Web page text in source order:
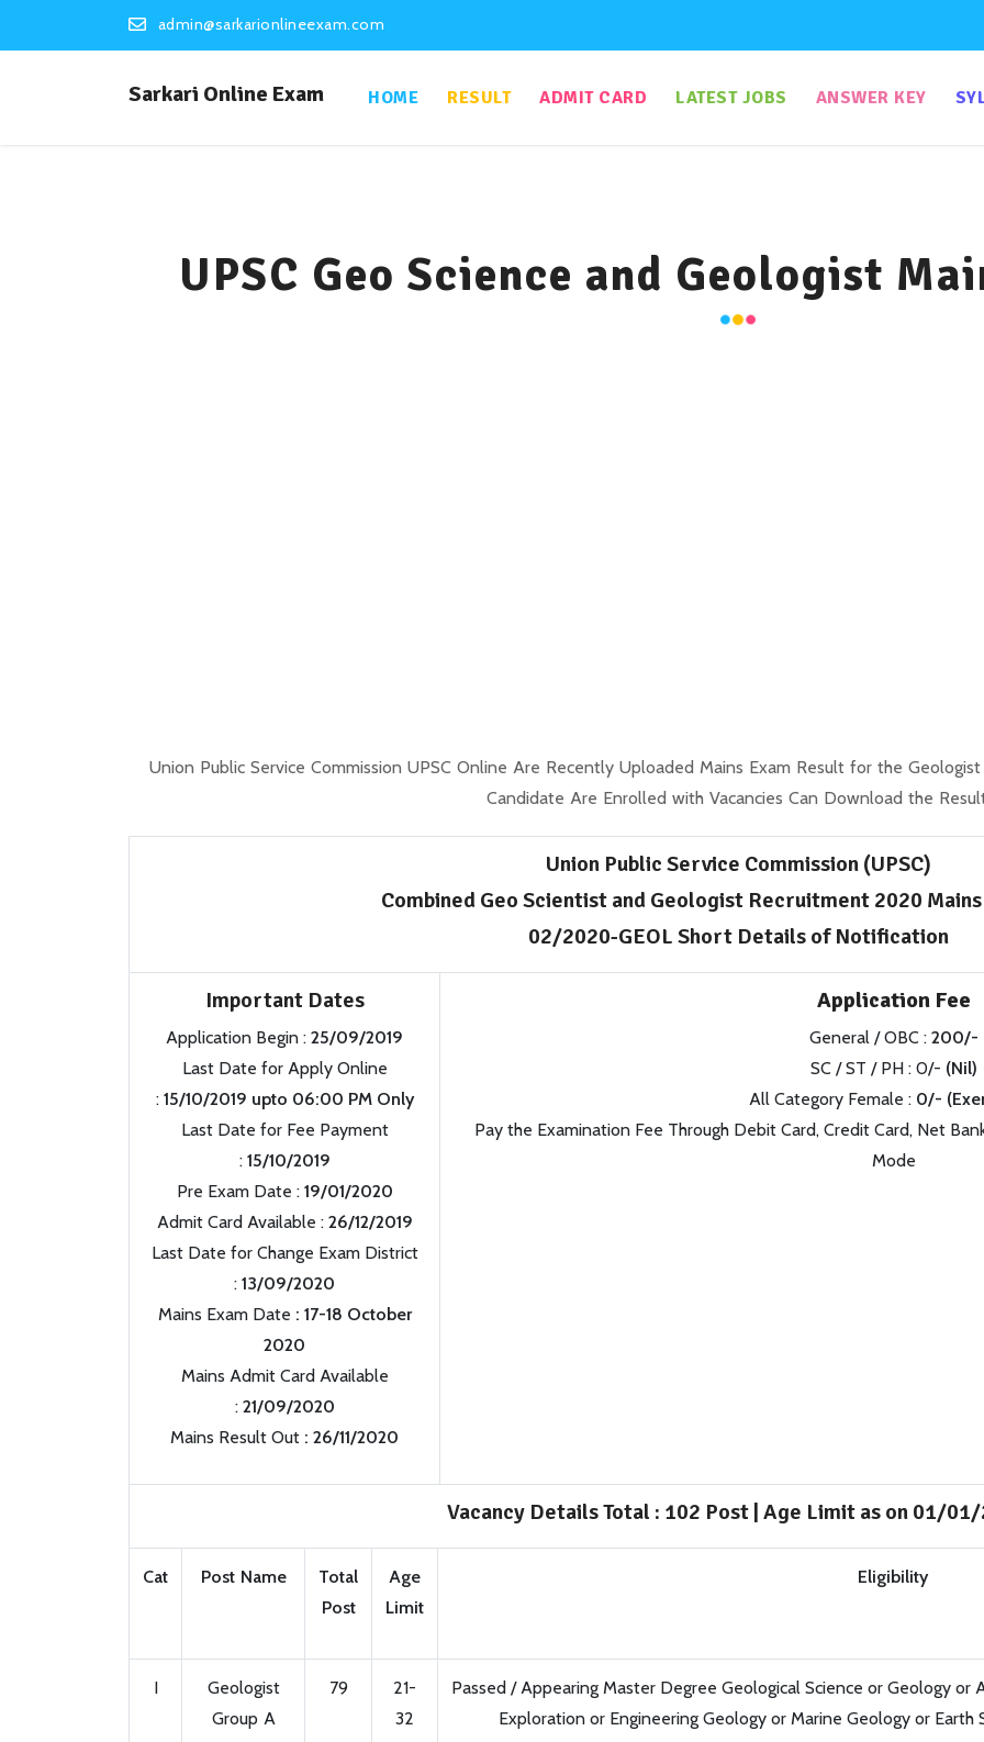
admin@sarkarionlineexam.com
Sarkari Online Exam HOME RESULT ADMIT CARD LATEST JOBS ANSWER KEY
UPSC Geo Science and Geologist
Union Public Service Commission UPSC Online Are Recently Uploaded Mains Exam Result for the
Candidate Are Enrolled with Vacancies Can Download the
Union Public Service Commission (UPSC)
Combined Geo Scientist and Geologist Recruitment 2020
02/2020-GEOL Short Details of Notification
Important Dates
Application Begin : 25/09/2019
Last Date for Apply Online
: 15/10/2019 upto 06:00 PM Only
Last Date for Fee Payment
: 15/10/2019
Pre Exam Date : 19/01/2020
Admit Card Available :26/12/2019
Last Date for Change Exam District
: 13/09/2020
Mains Exam Date : 17-18 October
2020
Mains Admit Card Available
:21/09/2020
Mains Result Out : 26/11/2020
Application Fee
General / OBC : 200/-
SC / ST / PH : 0/- (Nil)
All Category Female : 0/-
Pay the Examination Fee Through Debit Card, Credit Card, Net
Mode
Vacancy Details Total : 102 Post | Age Limit as on 01/
Cat Post Name
Total
Post
Age
Limit
Eligibility
I
Geologist
Group A
79
21-
32
Passed / Appearing Master Degree Geological Science or Geology
Exploration or Engineering Geology or Marine Geology or